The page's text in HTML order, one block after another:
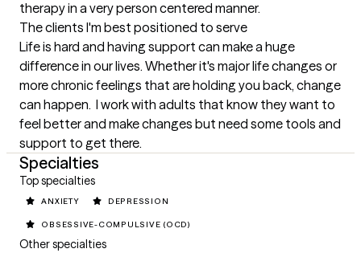
therapy in a very person centered manner.
The clients I'm best positioned to serve
Life is hard and having support can make a huge
difference in our lives. Whether it's major life changes or
more chronic feelings that are holding you back, change
can happen.  I work with adults that know they want to
feel better and make changes but need some tools and
support to get there.
Specialties
Top specialties
ANXIETY DEPRESSION
OBSESSIVE-COMPULSIVE (OCD)
Other specialties